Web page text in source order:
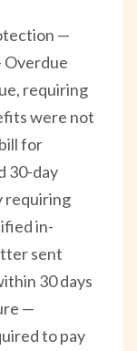
—
Overdue
requiring
were not
for
30-day
requiring
in-
sent
30 days
—
to pay